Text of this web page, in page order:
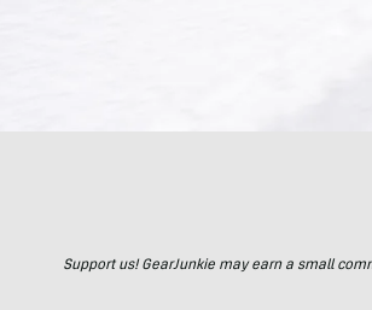
Support us! GearJunkie may earn a small